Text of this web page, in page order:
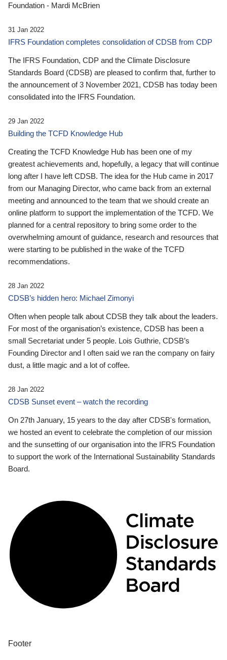
Foundation - Mardi McBrien
31 Jan 2022
IFRS Foundation completes consolidation of CDSB from CDP
The IFRS Foundation, CDP and the Climate Disclosure
Standards Board (CDSB) are pleased to confirm that, further to
the announcement of 3 November 2021, CDSB has today been
consolidated into the IFRS Foundation.
29 Jan 2022
Building the TCFD Knowledge Hub
Creating the TCFD Knowledge Hub has been one of my
greatest achievements and, hopefully, a legacy that will continue
long after I have left CDSB. The idea for the Hub came in 2017
from our Managing Director, who came back from an external
meeting and announced to the team that we should create an
online platform to support the implementation of the TCFD. We
planned for a central repository to bring some order to the
overwhelming amount of guidance, research and resources that
were starting to be published in the wake of the TCFD
recommendations.
28 Jan 2022
CDSB’s hidden hero: Michael Zimonyi
Often when people talk about CDSB they talk about the leaders.
For most of the organisation’s existence, CDSB has been a
small Secretariat under 5 people. Lois Guthrie, CDSB’s
Founding Director and I often said we ran the company on fairy
dust, a little magic and a lot of coffee.
28 Jan 2022
CDSB Sunset event – watch the recording
On 27th January, 15 years to the day after CDSB's formation,
we hosted an event to celebrate the completion of our mission
and the sunsetting of our organisation into the IFRS Foundation
to support the work of the International Sustainability Standards
Board.
Footer